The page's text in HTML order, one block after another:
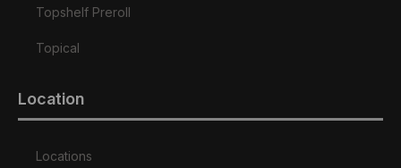
Topshelf Preroll
Topical
Location
Locations